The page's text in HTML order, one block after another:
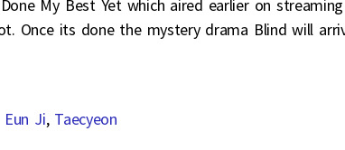
My Best Yet which aired earlier on streaming
Once its done the mystery drama Blind will
Ji, Taecyeon